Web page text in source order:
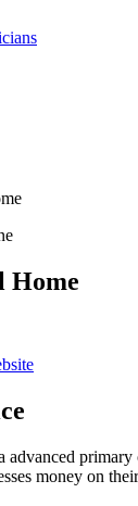
Home
money on